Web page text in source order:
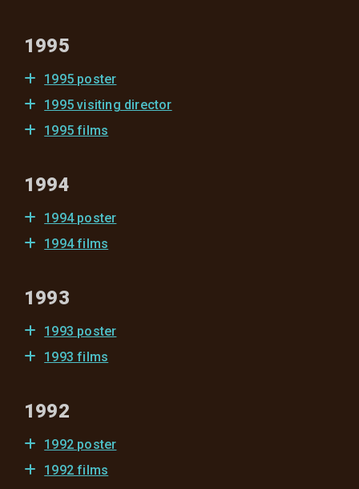
1995
1995 poster
1995 visiting director
1995 films
1994
1994 poster
1994 films
1993
1993 poster
1993 films
1992
1992 poster
1992 films